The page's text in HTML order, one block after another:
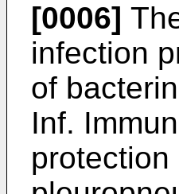
[0006]
infection
of
Inf.